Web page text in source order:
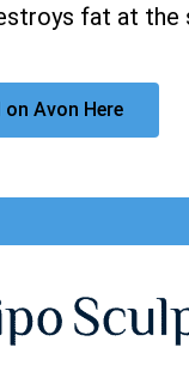
fat at the
Avon Here